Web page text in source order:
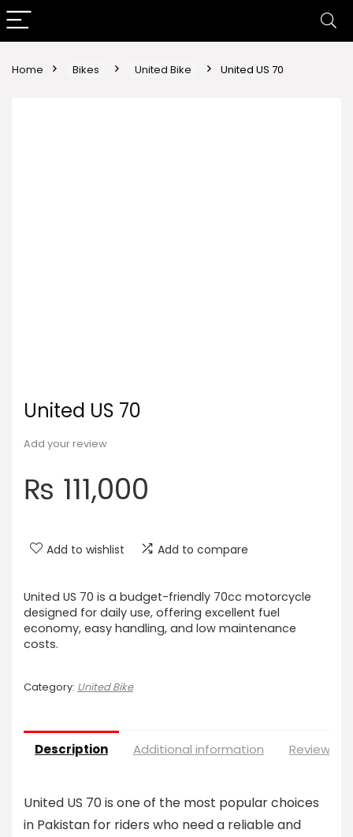
Home Bikes United Bike United US 70
United US 70
Add your review
₨ 111,000
Add to wishlist Add to compare
United US 70 is a budget-friendly 70cc motorcycle
designed for daily use, offering excellent fuel
economy, easy handling, and low maintenance
costs.
Category: United Bike
Description Additional information Reviews
United US 70 is one of the most popular choices
in Pakistan for riders who need a reliable and